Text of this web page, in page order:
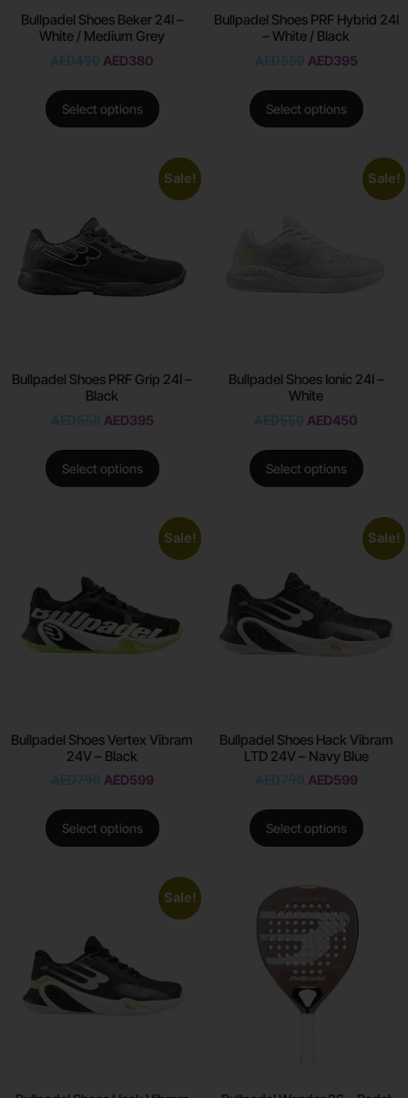
Bullpadel Shoes Beker 24I –
White / Medium Grey
AED380
Select options
Bullpadel Shoes PRF Hybrid 24I
– White / Black
AED395
Select options
Sale!
Bullpadel Shoes PRF Grip 24I –
Black
AED395
Select options
Sale!
Bullpadel Shoes Ionic 24I –
White
AED450
Select options
Sale!
Bullpadel Shoes Vertex Vibram
24V – Black
AED599
Select options
Sale!
Bullpadel Shoes Hack Vibram
LTD 24V – Navy Blue
AED599
Select options
Sale!